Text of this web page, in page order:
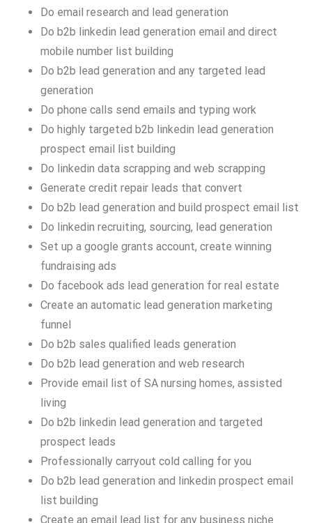
Do email research and lead generation
Do b2b linkedin lead generation email and direct
mobile number list building
Do b2b lead generation and any targeted lead
generation
Do phone calls send emails and typing work
Do highly targeted b2b linkedin lead generation
prospect email list building
Do linkedin data scrapping and web scrapping
Generate credit repair leads that convert
Do b2b lead generation and build prospect email list
Do linkedin recruiting, sourcing, lead generation
Set up a google grants account, create winning
fundraising ads
Do facebook ads lead generation for real estate
Create an automatic lead generation marketing
funnel
Do b2b sales qualified leads generation
Do b2b lead generation and web research
Provide email list of SA nursing homes, assisted
living
Do b2b linkedin lead generation and targeted
prospect leads
Professionally carryout cold calling for you
Do b2b lead generation and linkedin prospect email
list building
Create an email lead list for any business niche